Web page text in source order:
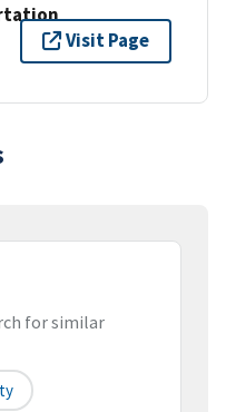
Visit Page
for similar